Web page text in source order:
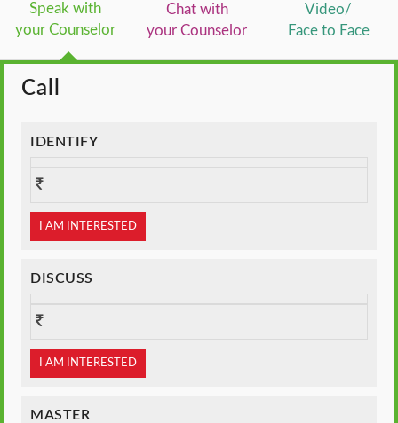
Speak with
your Counselor
Chat with
your Counselor
Video/
Face to Face
Call
IDENTIFY
I AM INTERESTED
DISCUSS
I AM INTERESTED
MASTER